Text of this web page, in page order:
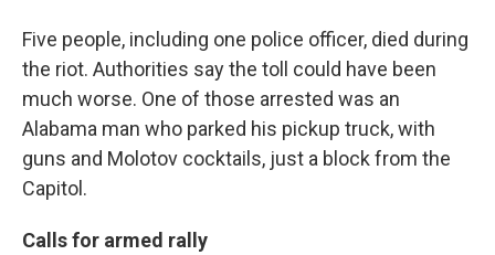
Five people, including one police officer, died during
the riot. Authorities say the toll could have been
much worse. One of those arrested was an
Alabama man who parked his pickup truck, with
guns and Molotov cocktails, just a block from the
Capitol.
Calls for armed rally